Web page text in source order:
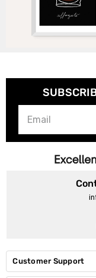
Customer Support